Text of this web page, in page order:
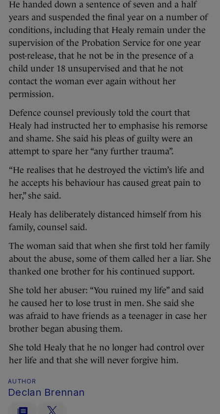
He handed down a sentence of seven and a half
years and suspended the final year on a number of
conditions, including that Healy remain under the
supervision of the Probation Service for one year
post-release, that he not be in the presence of a
child under 18 unsupervised and that he not
contact the woman ever again without her
permission.
Defence counsel previously told the court that
Healy had instructed her to emphasise his remorse
and shame. She said his pleas of guilty were an
attempt to spare her “any further trauma”.
“He realises that he destroyed the victim’s life and
he accepts his behaviour has caused great pain to
her,” she said.
Healy has deliberately distanced himself from his
family, counsel said.
The woman said that when she first told her family
about the abuse, some of them called her a liar. She
thanked one brother for his continued support.
She told her abuser: “You ruined my life” and said
he caused her to lose trust in men. She said she
was afraid to have friends as a teenager in case her
brother began abusing them.
She told Healy that he no longer had control over
her life and that she will never forgive him.
AUTHOR
Declan Brennan